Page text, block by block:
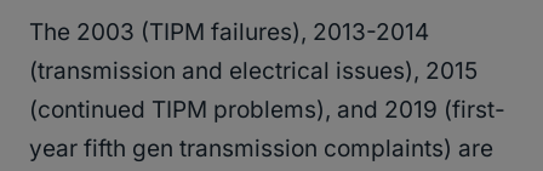
The 2003 (TIPM failures), 2013-2014
(transmission and electrical issues), 2015
(continued TIPM problems), and 2019 (first-
year fifth gen transmission complaints) are